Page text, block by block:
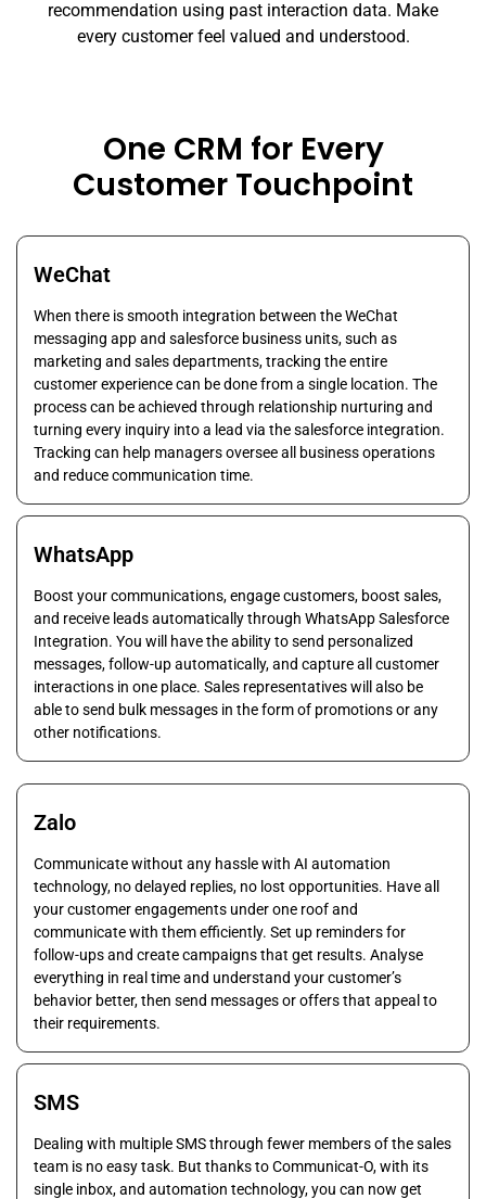
recommendation using past interaction data. Make
every customer feel valued and understood.
One CRM for Every
Customer Touchpoint
WhatsApp
Boost your communications, engage customers, boost sales,
and receive leads automatically through WhatsApp Salesforce
Integration. You will have the ability to send personalized
messages, follow-up automatically, and capture all customer
interactions in one place. Sales representatives will also be
able to send bulk messages in the form of promotions or any
other notifications.
WeChat
When there is smooth integration between the WeChat
messaging app and salesforce business units, such as
marketing and sales departments, tracking the entire
customer experience can be done from a single location. The
process can be achieved through relationship nurturing and
turning every inquiry into a lead via the salesforce integration.
Tracking can help managers oversee all business operations
and reduce communication time.
SMS
Dealing with multiple SMS through fewer members of the sales
team is no easy task. But thanks to Communicat-O, with its
single inbox, and automation technology, you can now get
Zalo
Communicate without any hassle with AI automation
technology, no delayed replies, no lost opportunities. Have all
your customer engagements under one roof and
communicate with them efficiently. Set up reminders for
follow-ups and create campaigns that get results. Analyse
everything in real time and understand your customer’s
behavior better, then send messages or offers that appeal to
their requirements.